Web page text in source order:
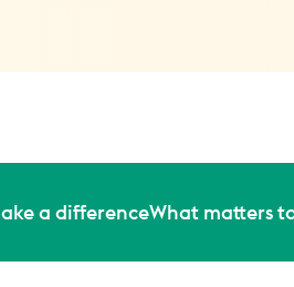
a differenceWhat matters